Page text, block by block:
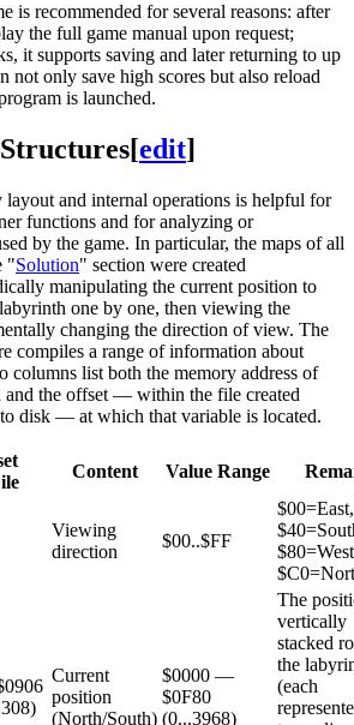
is recommended for several reasons: after
the full game manual upon request;
it supports saving and later returning to up
not only save high scores but also reload
is launched.
[edit]
and internal operations is helpful for
functions and for analyzing or
by the game. In particular, the maps of all
"Solution" section were created
manipulating the current position to
one by one, then viewing the
changing the direction of view. The
compiles a range of information about
list both the memory address of
and the offset — within the file created
disk — at which that variable is located.
Content Value Range
Viewing
direction
$00..$FF
$00=East,
Current
position
(North/South)
$0000 —
$0F80
(0...3968)
The
vertically
stacked
the
(each